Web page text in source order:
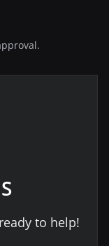
to help!